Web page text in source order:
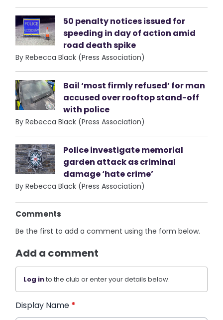
50 penalty notices issued for
speeding in day of action amid
road death spike
By Rebecca Black (Press Association)
Bail ‘most firmly refused’ for man
accused over rooftop stand-off
with police
By Rebecca Black (Press Association)
Police investigate memorial
garden attack as criminal
damage ‘hate crime’
By Rebecca Black (Press Association)
Comments
Be the first to add a comment using the form below.
Add a comment
Log into the club or enter your details below.
Display Name *